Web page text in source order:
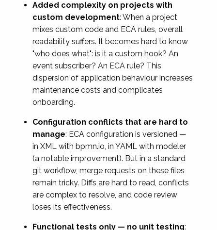
Added complexity on projects with
custom development: When a project
mixes custom code and ECA rules, overall
readability suffers. It becomes hard to know
"who does what": is it a custom hook? An
event subscriber? An ECA rule? This
dispersion of application behaviour increases
maintenance costs and complicates
onboarding.
Configuration conflicts that are hard to
manage: ECA configuration is versioned —
in XML with bpmn.io, in YAML with modeler
(a notable improvement). But in a standard
git workflow, merge requests on these files
remain tricky. Diffs are hard to read, conflicts
are complex to resolve, and code review
loses its effectiveness.
Functional tests only — no unit testing: